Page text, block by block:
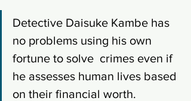
Detective Daisuke Kambe has
no problems using his own
fortune to solve  crimes even if
he assesses human lives based
on their financial worth.